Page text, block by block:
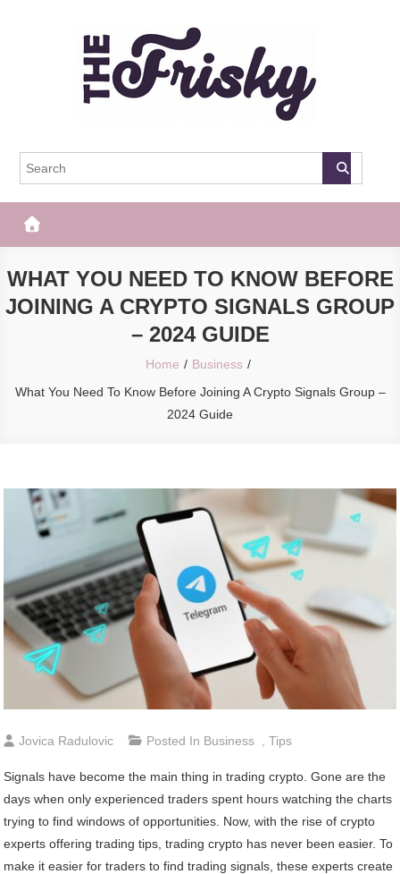
The Frisky
WHAT YOU NEED TO KNOW BEFORE
JOINING A CRYPTO SIGNALS GROUP
– 2024 GUIDE
Home
Business
What You Need To Know Before Joining A Crypto Signals Group –
2024 Guide
Jovica Radulovic Posted In Business ,Tips
Signals have become the main thing in trading crypto. Gone are the
days when only experienced traders spent hours watching the charts
trying to find windows of opportunities. Now, with the rise of crypto
experts offering trading tips, trading crypto has never been easier. To
make it easier for traders to find trading signals, these experts create